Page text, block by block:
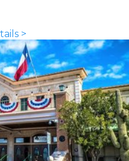
>